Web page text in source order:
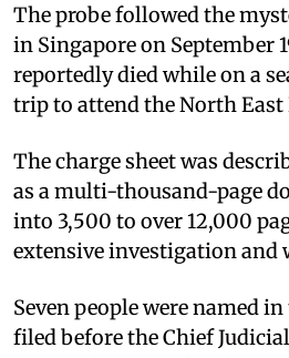
The probe followed the
in Singapore on September
reportedly died while on a
trip to attend the North East
The charge sheet was
as a multi-thousand-page
into 3,500 to over 12,000
extensive investigation and
Seven people were named
filed before the Chief